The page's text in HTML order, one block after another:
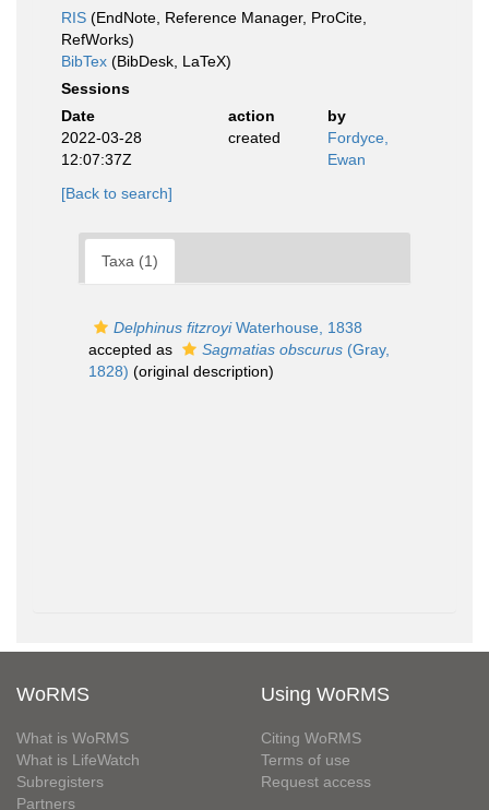
RIS (EndNote, Reference Manager, ProCite,
RefWorks)
BibTex (BibDesk, LaTeX)
Sessions
Date
action
by
2022-03-28
12:07:37Z
created
Fordyce,
Ewan
[Back to search]
Taxa (1)
Delphinus fitzroyiWaterhouse, 1838
accepted as
Sagmatias obscurus (Gray,
1828) (original description)
WoRMS
What is WoRMS
What is LifeWatch
Subregisters
Partners
Using WoRMS
Citing WoRMS
Terms of use
Request access